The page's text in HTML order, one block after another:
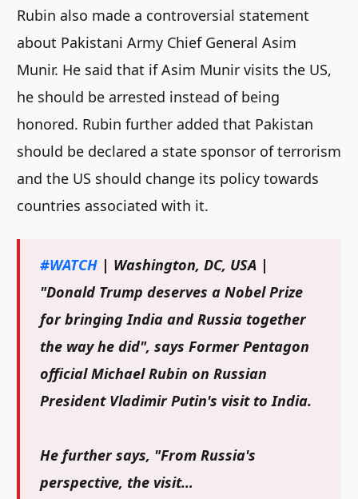
Rubin also made a controversial statement
about Pakistani Army Chief General Asim
Munir. He said that if Asim Munir visits the US,
he should be arrested instead of being
honored. Rubin further added that Pakistan
should be declared a state sponsor of terrorism
and the US should change its policy towards
countries associated with it.
#WATCH| Washington, DC, USA |
"Donald Trump deserves a Nobel Prize
for bringing India and Russia together
the way he did", says Former Pentagon
official Michael Rubin on Russian
President Vladimir Putin's visit to India.
He further says, "From Russia's
perspective, the visit…